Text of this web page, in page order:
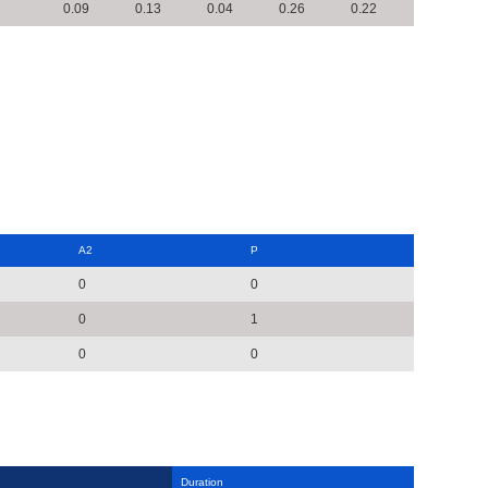
0.09 0.13 0.04 0.26 0.22
A2 P
0 0
0 1
0 0
Duration